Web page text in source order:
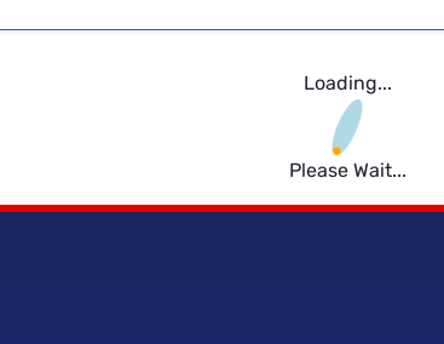
Loading...
Please Wait...